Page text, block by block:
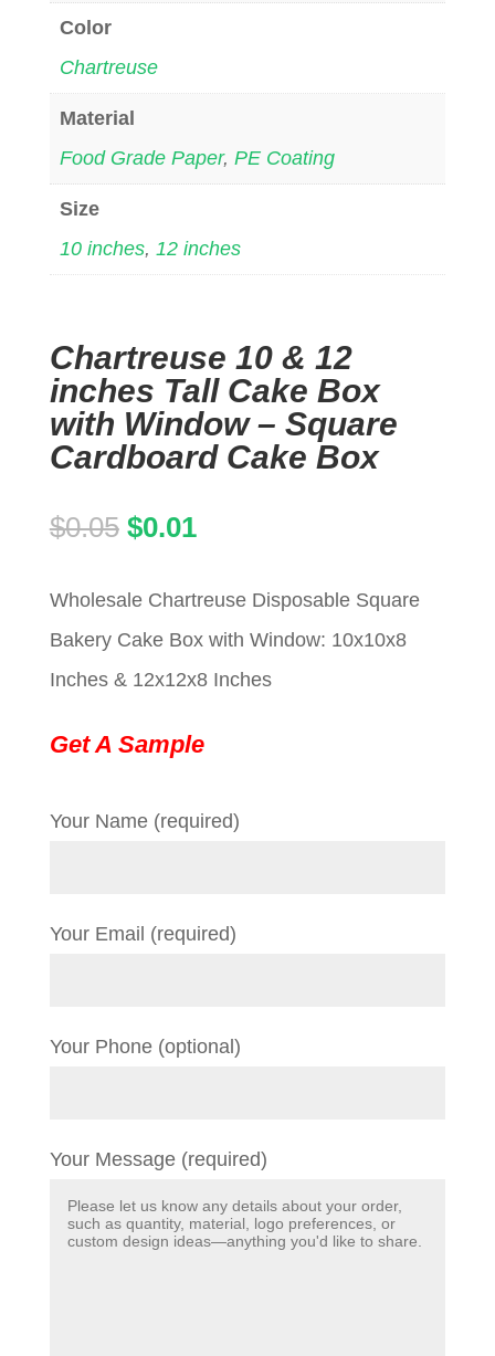
Color
Chartreuse
Material
Food Grade Paper, PE Coating
Size
10 inches, 12 inches
Chartreuse 10 & 12
inches Tall Cake Box
with Window – Square
Cardboard Cake Box
$0.05 Original
was:
$0.05.
$0.01Current
is:
$0.01.
Wholesale Chartreuse Disposable Square
Bakery Cake Box with Window: 10x10x8
Inches & 12x12x8 Inches
Get A Sample
Your Name (required)
Your Email (required)
Your Phone (optional)
Your Message (required)